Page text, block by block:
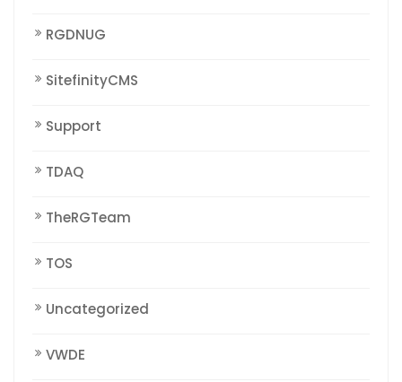
RGDNUG
SitefinityCMS
Support
TDAQ
TheRGTeam
TOS
Uncategorized
VWDE